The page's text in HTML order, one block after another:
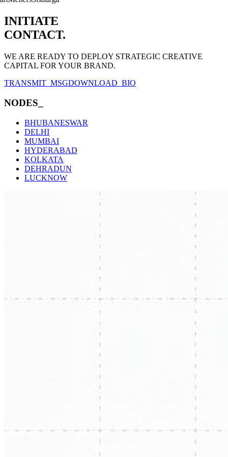
INITIATE
CONTACT.
WE ARE READY TO DEPLOY STRATEGIC CREATIVE
CAPITAL FOR YOUR BRAND.
TRANSMIT_MSGDOWNLOAD_BIO
NODES_
BHUBANESWAR
DELHI
MUMBAI
HYDERABAD
KOLKATA
DEHRADUN
LUCKNOW